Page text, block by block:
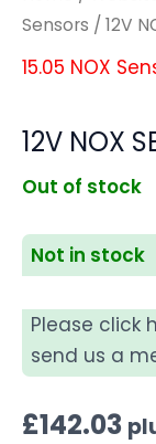
Sensors / 12V
15.05 NOX
12V NOX
Out of stock
Not in stock
Please click
send us a
£142.03